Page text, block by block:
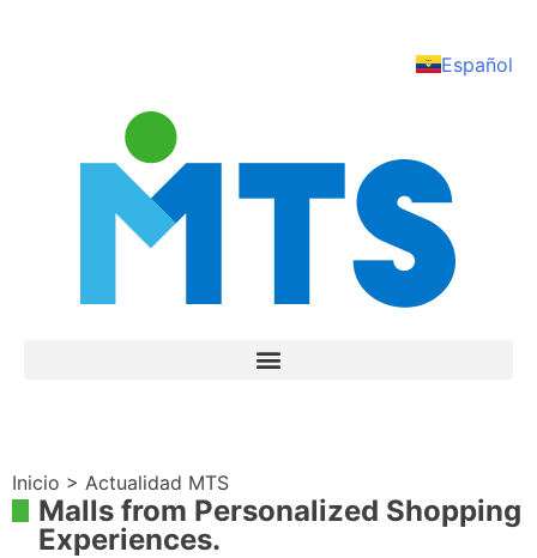
Español
Inicio > Actualidad MTS
Malls from Personalized Shopping
Experiences.